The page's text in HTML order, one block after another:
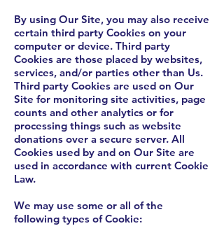
By using Our Site, you may also receive
certain third party Cookies on your
computer or device. Third party
Cookies are those placed by websites,
services, and/or parties other than Us.
Third party Cookies are used on Our
Site for monitoring site activities, page
counts and other analytics or for
processing things such as website
donations over a secure server. All
Cookies used by and on Our Site are
used in accordance with current Cookie
Law.
We may use some or all of the
following types of Cookie: